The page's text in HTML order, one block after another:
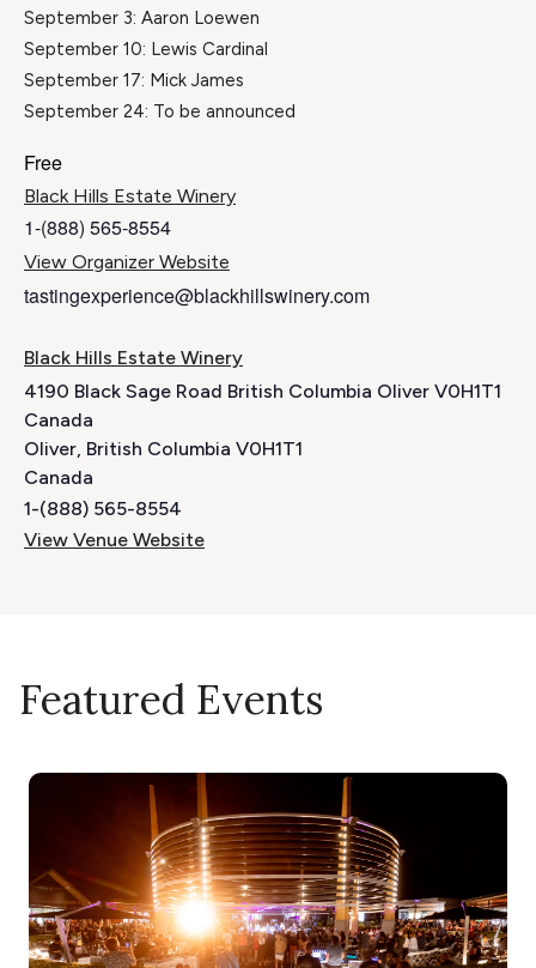
September 3: Aaron Loewen
September 10: Lewis Cardinal
September 17: Mick James
September 24: To be announced
Free
Black Hills Estate Winery
1-(888) 565-8554
View Organizer Website
tastingexperience@blackhillswinery.com
Black Hills Estate Winery
4190 Black Sage Road British Columbia Oliver V0H1T1
Canada
Oliver, British Columbia V0H1T1
Canada
1-(888) 565-8554
View Venue Website
Featured Events